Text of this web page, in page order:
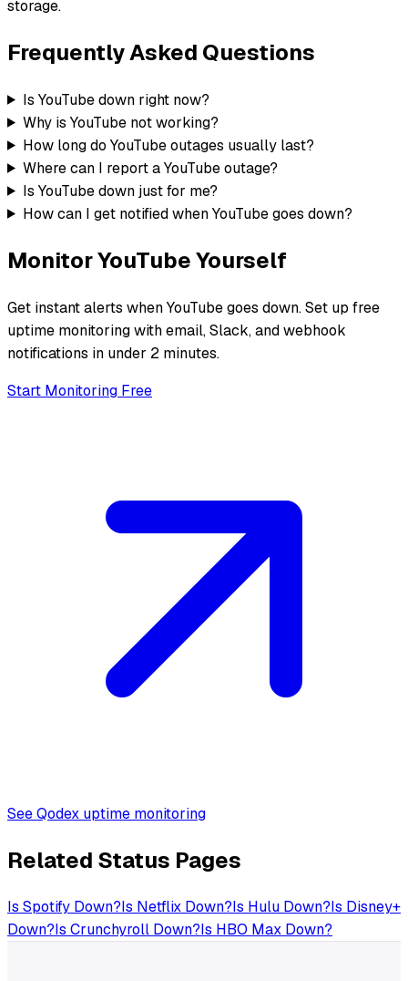
storage.
Frequently Asked Questions
Is YouTube down right now?
Why is YouTube not working?
How long do YouTube outages usually last?
Where can I report a YouTube outage?
Is YouTube down just for me?
How can I get notified when YouTube goes down?
MonitorYouTubeYourself
Get instant alerts whenYouTubegoes down. Set up free
uptime monitoring with email, Slack, and webhook
notifications in under 2 minutes.
Start Monitoring Free
See Qodex uptime monitoring
Related Status Pages
Is Spotify Down?Is Netflix Down?Is Hulu Down?Is Disney+
Down?Is Crunchyroll Down?Is HBO Max Down?